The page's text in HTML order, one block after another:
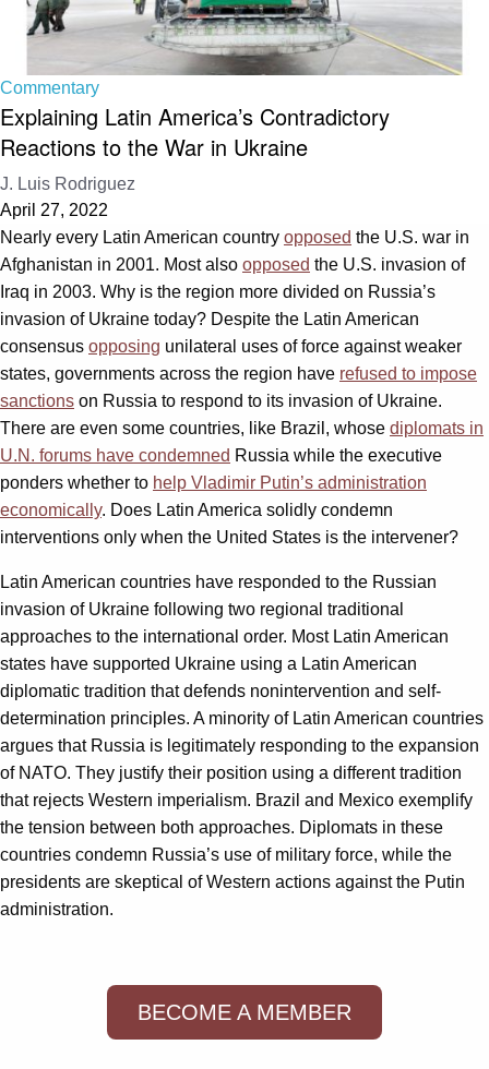
Commentary
Explaining Latin America’s Contradictory
Reactions to the War in Ukraine
J. Luis Rodriguez
April 27, 2022
Nearly every Latin American country opposed the U.S. war in
Afghanistan in 2001. Most also opposed the U.S. invasion of
Iraq in 2003. Why is the region more divided on Russia’s
invasion of Ukraine today? Despite the Latin American
consensus opposing unilateral uses of force against weaker
states, governments across the region have refused to impose
sanctions on Russia to respond to its invasion of Ukraine.
There are even some countries, like Brazil, whose diplomats in
U.N. forums have condemned Russia while the executive
ponders whether to help Vladimir Putin’s administration
economically. Does Latin America solidly condemn
interventions only when the United States is the intervener?
Latin American countries have responded to the Russian
invasion of Ukraine following two regional traditional
approaches to the international order. Most Latin American
states have supported Ukraine using a Latin American
diplomatic tradition that defends nonintervention and self-
determination principles. A minority of Latin American countries
argues that Russia is legitimately responding to the expansion
of NATO. They justify their position using a different tradition
that rejects Western imperialism. Brazil and Mexico exemplify
the tension between both approaches. Diplomats in these
countries condemn Russia’s use of military force, while the
presidents are skeptical of Western actions against the Putin
administration.
BECOME A MEMBER